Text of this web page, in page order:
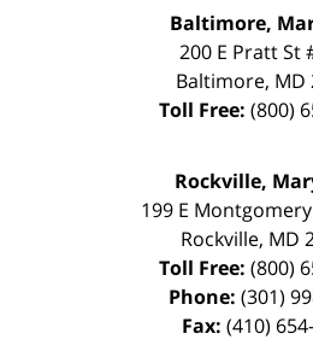
Baltimore,
200 E Pratt St
Baltimore, MD
Toll Free: (800)
Rockville,
199 E
Rockville, MD
Toll Free: (800)
Phone: (301)
Fax: (410)